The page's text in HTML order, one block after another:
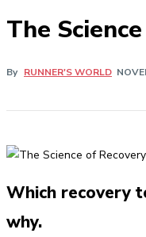
The
By RUNNER'S WORLD
Which recovery
why.